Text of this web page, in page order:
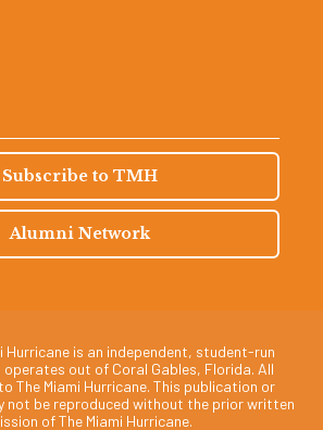
Subscribe to TMH
Alumni Network
Hurricane is an independent, student-run
out of Coral Gables, Florida. All
The Miami Hurricane. This publication or
not be reproduced without the prior written
of The Miami Hurricane.